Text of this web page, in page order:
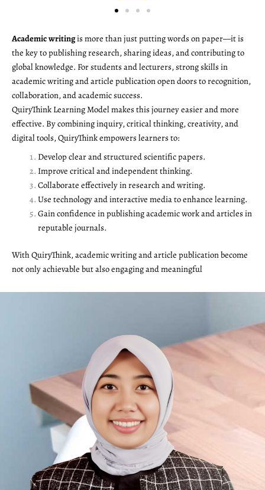
Academic writingis more than just putting words on paper—it is
the key to publishing research, sharing ideas, and contributing to
global knowledge. For students and lecturers, strong skills in
academic writing and article publication open doors to recognition,
collaboration, and academic success.
QuiryThink Learning Model makes this journey easier and more
effective. By combining inquiry, critical thinking, creativity, and
digital tools, QuiryThink empowers learners to:
Develop clear and structured scientific papers.
Improve critical and independent thinking.
Collaborate effectively in research and writing.
Use technology and interactive media to enhance learning.
Gain confidence in publishing academic work and articles in
reputable journals.
With QuiryThink, academic writing and article publication become
not only achievable but also engaging and meaningful